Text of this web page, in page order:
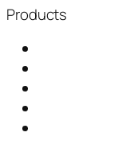
Products